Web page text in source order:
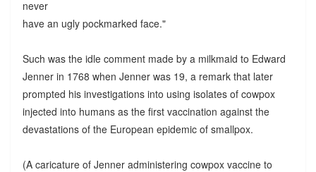
never
have an ugly pockmarked face."
Such was the idle comment made by a milkmaid to Edward
Jenner in 1768 when Jenner was 19, a remark that later
prompted his investigations into using isolates of cowpox
injected into humans as the first vaccination against the
devastations of the European epidemic of smallpox.
(A caricature of Jenner administering cowpox vaccine to